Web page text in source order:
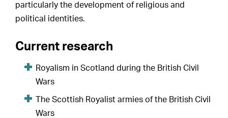
particularly the development of religious and
political identities.
Current research
Royalism in Scotland during the British Civil
Wars
The Scottish Royalist armies of the British Civil
Wars